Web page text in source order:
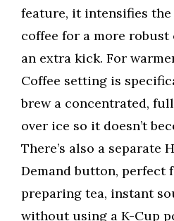
feature, it intensifies
coffee for a more robust
an extra kick. For
Coffee setting is
brew a concentrated,
over ice so it doesn’t
There’s also a separate
Demand button, perfect
preparing tea, instant
without using a K-Cup